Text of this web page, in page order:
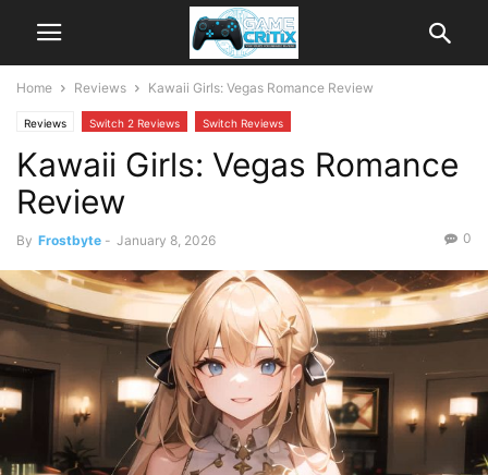
Home Reviews Kawaii Girls: Vegas Romance Review
Reviews Switch 2 Reviews Switch Reviews
Kawaii Girls: Vegas Romance
Review
By Frostbyte - January 8, 2026 0